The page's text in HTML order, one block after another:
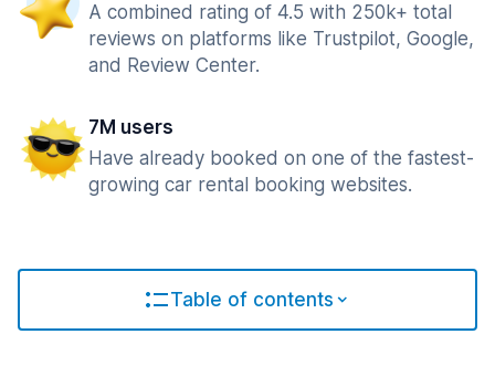
A combined rating of 4.5 with 250k+ total
reviews on platforms like Trustpilot, Google,
and Review Center.
7M users
Have already booked on one of the fastest-
growing car rental booking websites.
Table of contents